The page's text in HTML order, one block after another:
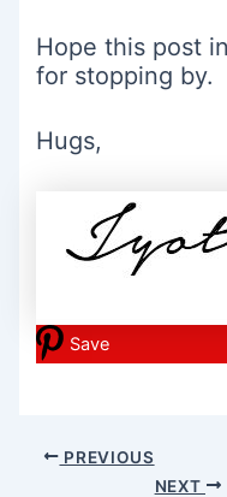
Hope this post
for stopping by.
Hugs,
Save
Post PREVIOUS
NEXT